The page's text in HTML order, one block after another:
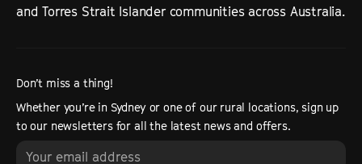
and Torres Strait Islander communities across Australia.
Don’t miss a thing!
Whether you’re in Sydney or one of our rural locations, sign up
to our newsletters for all the latest news and offers.